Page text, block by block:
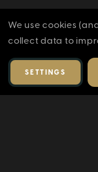
We use cookies
collect data to
SETTINGS